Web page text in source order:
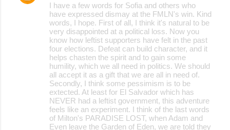
I have a few words for Sofia and others who
have expressed dismay at the FMLN's win. Kind
words, I hope. First of all, I think it's natural to be
very disappointed at a political loss. Now you
know how leftist supporters have felt in the past
four elections. Defeat can build character, and it
helps chasten the spirit and to gain some
humility, which we all need in politics. We should
all accept it as a gift that we are all in need of.
Secondly, I think some pessimism is to be
extected. At least for El Salvador which has
NEVER had a leftist government, this adventure
feels like an experiment. I think of the last words
of Milton's PARADISE LOST, when Adam and
Even leave the Garden of Eden, we are told they